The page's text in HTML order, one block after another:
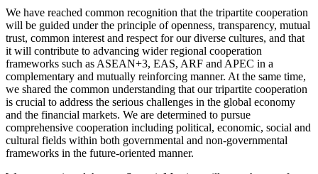
We have reached common recognition that the tripartite cooperation
will be guided under the principle of openness, transparency, mutual
trust, common interest and respect for our diverse cultures, and that
it will contribute to advancing wider regional cooperation
frameworks such as ASEAN+3, EAS, ARF and APEC in a
complementary and mutually reinforcing manner. At the same time,
we shared the common understanding that our tripartite cooperation
is crucial to address the serious challenges in the global economy
and the financial markets. We are determined to pursue
comprehensive cooperation including political, economic, social and
cultural fields within both governmental and non-governmental
frameworks in the future-oriented manner.